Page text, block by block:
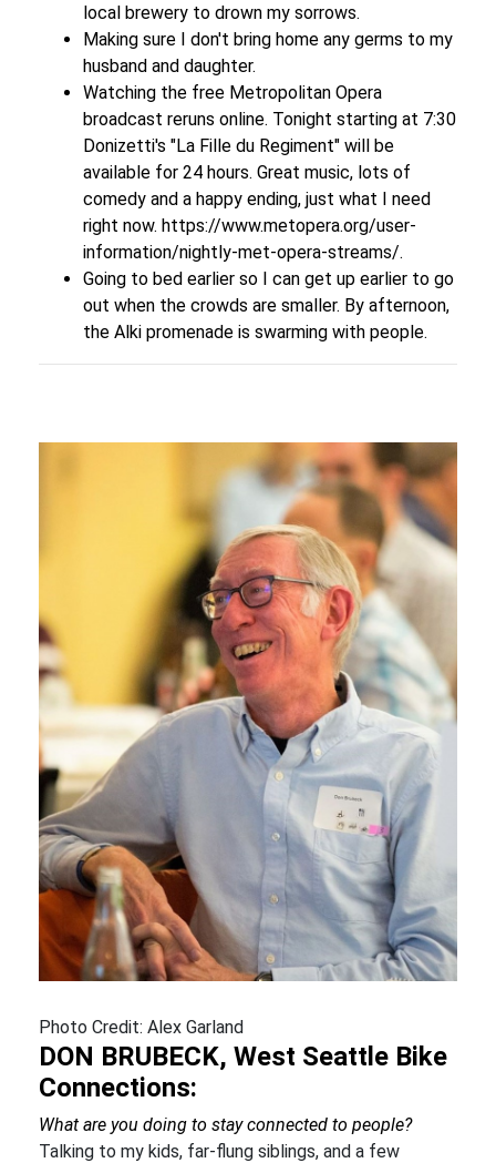
local brewery to drown my sorrows.
Making sure I don't bring home any germs to my
husband and daughter.
Watching the free Metropolitan Opera
broadcast reruns online. Tonight starting at 7:30
Donizetti's "La Fille du Regiment" will be
available for 24 hours. Great music, lots of
comedy and a happy ending, just what I need
right now. https://www.metopera.org/user-
information/nightly-met-opera-streams/.
Going to bed earlier so I can get up earlier to go
out when the crowds are smaller. By afternoon,
the Alki promenade is swarming with people.
Photo Credit: Alex Garland
DON BRUBECK, West Seattle Bike
Connections:
What are you doing to stay connected to people?
Talking to my kids, far-flung siblings, and a few